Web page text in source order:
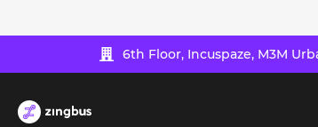
6th Floor, Incuspaze, M3M